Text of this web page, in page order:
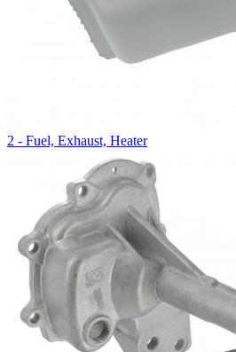
2 - Fuel, Exhaust, Heater